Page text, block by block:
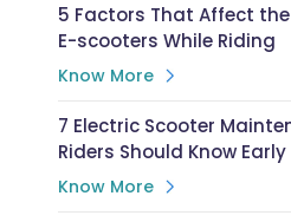
5 Factors That Affect
E-scooters While Riding
Know More
7 Electric Scooter
Riders Should Know Early
Know More